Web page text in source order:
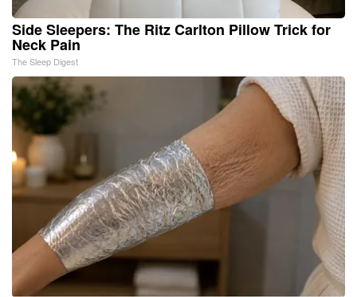
Side Sleepers: The Ritz Carlton Pillow Trick for
Neck Pain
The Sleep Digest